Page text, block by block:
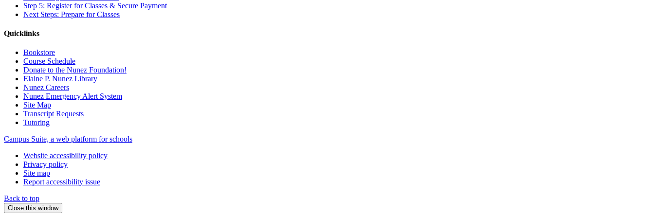
Step 5: Register for Classes & Secure Payment
Next Steps: Prepare for Classes
Quicklinks
Bookstore
Course Schedule
Donate to the Nunez Foundation!
Elaine P. Nunez Library
Nunez Careers
Nunez Emergency Alert System
Site Map
Transcript Requests
Tutoring
Campus Suite, a web platform for schools
Website accessibility policy
Privacy policy
Site map
Report accessibility issue
Back to top
Close this window